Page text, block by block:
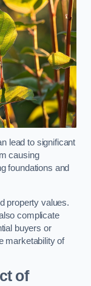
lead to significant
causing
foundations and
property values.
complicate
buyers or
marketability of
of